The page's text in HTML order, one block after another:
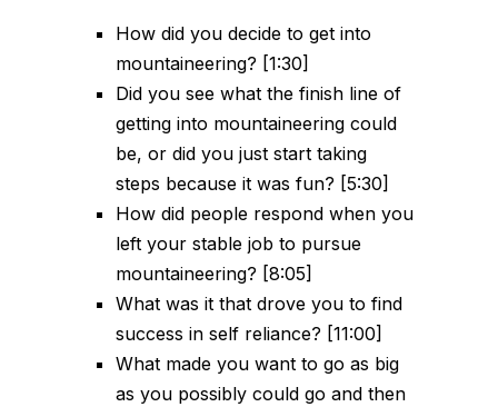
How did you decide to get into
mountaineering? [1:30]
Did you see what the finish line of
getting into mountaineering could
be, or did you just start taking
steps because it was fun? [5:30]
How did people respond when you
left your stable job to pursue
mountaineering? [8:05]
What was it that drove you to find
success in self reliance? [11:00]
What made you want to go as big
as you possibly could go and then